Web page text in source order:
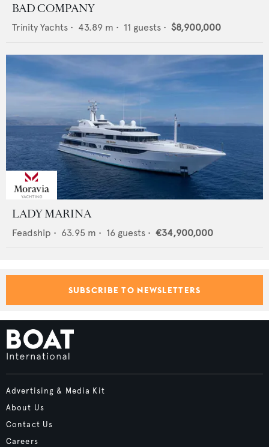
BAD COMPANY
Trinity Yachts • 43.89 m • 11 guests • $8,900,000
LADY MARINA
Feadship • 63.95 m • 16 guests • €34,900,000
SUBSCRIBE TO NEWSLETTERS
Advertising & Media Kit
About Us
Contact Us
Careers